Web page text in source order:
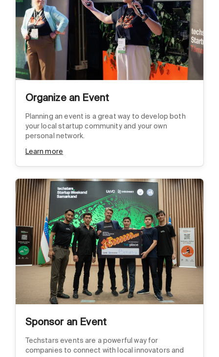
Organize an Event
Planning an event is a great way to develop both
your local startup community and your own
personal network.
Learn more
Sponsor an Event
Techstars events are a powerful way for
companies to connect with local innovators and